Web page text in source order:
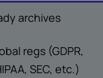
archives
regs (GDPR,
SEC, etc.)